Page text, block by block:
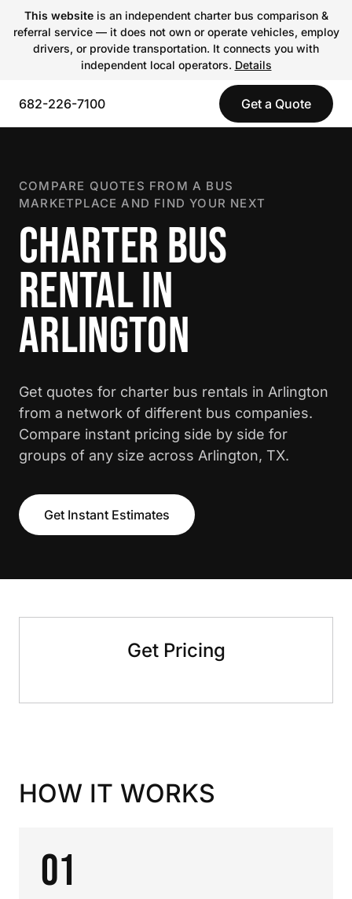
This websiteis an independent charter bus comparison &
referral service — it does not own or operate vehicles, employ
drivers, or provide transportation. It connects you with
independent local operators. Details
682-226-7100 Get a Quote
COMPARE QUOTES FROM A BUS
MARKETPLACE AND FIND YOUR NEXT
CHARTER BUS
RENTAL IN
ARLINGTON
Get quotes for charter bus rentals in Arlington
from a network of different bus companies.
Compare instant pricing side by side for
groups of any size across Arlington, TX.
Get Instant Estimates
Get Pricing
HOW IT WORKS
01